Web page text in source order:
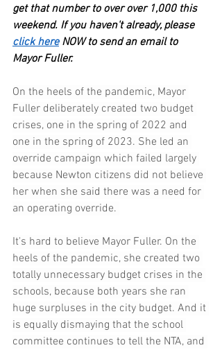
get that number to over over 1,000 this
weekend. If you haven't already, please
click here NOW to send an email to
Mayor Fuller.
On the heels of the pandemic, Mayor
Fuller deliberately created two budget
crises, one in the spring of 2022 and
one in the spring of 2023. She led an
override campaign which failed largely
because Newton citizens did not believe
her when she said there was a need for
an operating override.
It's hard to believe Mayor Fuller. On the
heels of the pandemic, she created two
totally unnecessary budget crises in the
schools, because both years she ran
huge surpluses in the city budget. And it
is equally dismaying that the school
committee continues to tell the NTA, and